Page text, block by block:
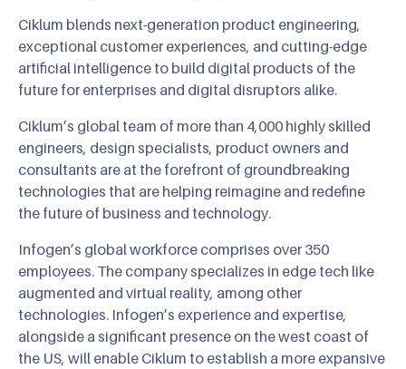
Ciklum blends next-generation product engineering,
exceptional customer experiences, and cutting-edge
artificial intelligence to build digital products of the
future for enterprises and digital disruptors alike.
Ciklum’s global team of more than 4,000 highly skilled
engineers, design specialists, product owners and
consultants are at the forefront of groundbreaking
technologies that are helping reimagine and redefine
the future of business and technology.
Infogen’s global workforce comprises over 350
employees. The company specializes in edge tech like
augmented and virtual reality, among other
technologies. Infogen’s experience and expertise,
alongside a significant presence on the west coast of
the US, will enable Ciklum to establish a more expansive